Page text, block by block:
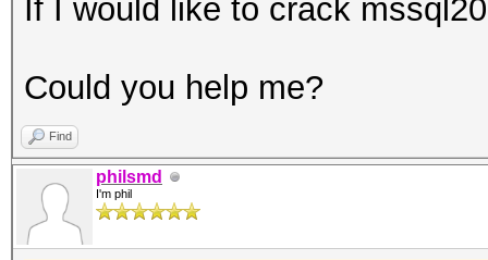
If I would like to crack
Could you help me?
Find
philsmd
I'm phil